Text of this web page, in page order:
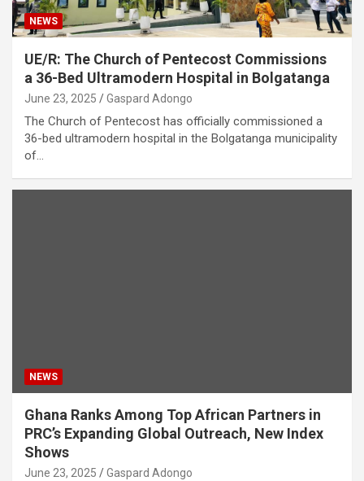
NEWS
UE/R: The Church of Pentecost Commissions
a 36-Bed Ultramodern Hospital in Bolgatanga
June 23, 2025 Gaspard Adongo
The Church of Pentecost has officially commissioned a
36-bed ultramodern hospital in the Bolgatanga municipality
of…
NEWS
Ghana Ranks Among Top African Partners in
PRC’s Expanding Global Outreach, New Index
Shows
June 23, 2025 Gaspard Adongo